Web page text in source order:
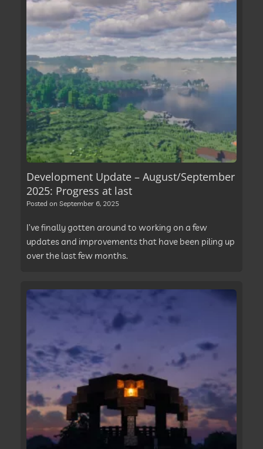
Development Update – August/September
2025: Progress at last
Posted on September 6, 2025
I’ve finally gotten around to working on a few
updates and improvements that have been piling up
over the last few months.